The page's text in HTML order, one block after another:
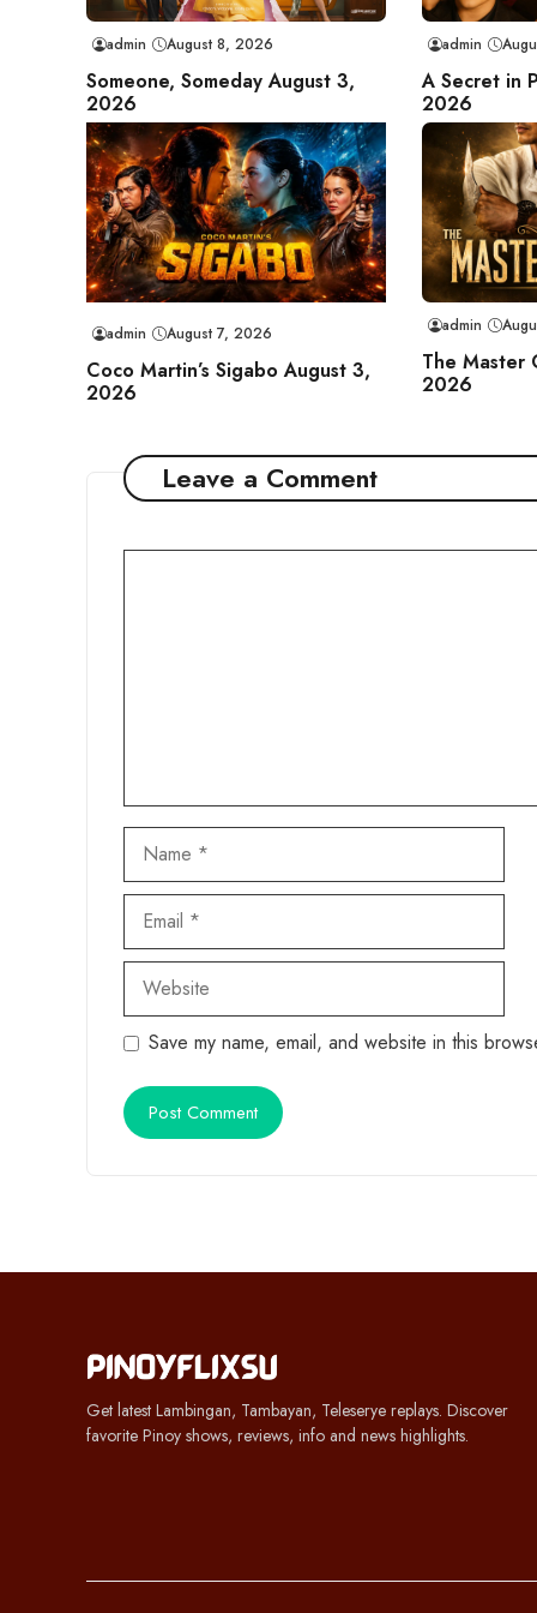
admin August 8, 2026
Someone, Someday August 3,
2026
admin
A Secret in
2026
admin August 7, 2026
Coco Martin’s Sigabo August 3,
2026
admin
The Master
2026
Leave a Comment
Name
Email
Website
Save my name, email, and website in this
Get latest Lambingan, Tambayan, Teleserye replays. Discover
favorite Pinoy shows, reviews, info and news highlights.